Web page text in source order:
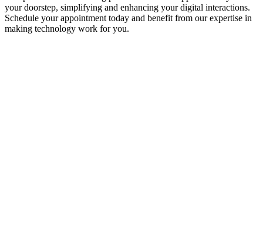
your doorstep, simplifying and enhancing your digital interactions.
Schedule your appointment today and benefit from our expertise in
making technology work for you.